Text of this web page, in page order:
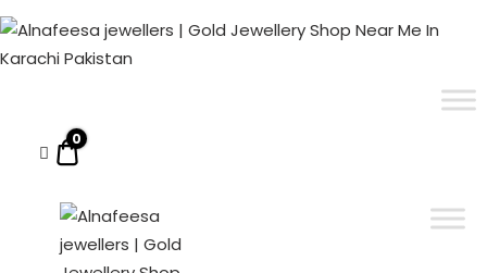
Alnafeesa
jewellers
|
Jewellery
$0.00
0